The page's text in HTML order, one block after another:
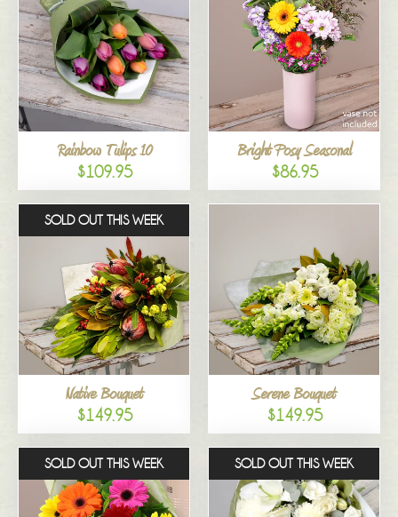
Rainbow Tulips 10
$109.95
Bright Posy Seasonal
$86.95
SOLD OUT THIS WEEK
Native Bouquet
$149.95
Serene Bouquet
$149.95
SOLD OUT THIS WEEK SOLD OUT THIS WEEK